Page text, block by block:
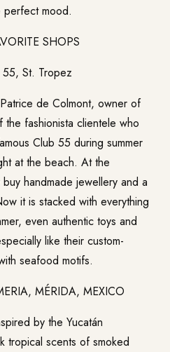
perfect mood.
SHOPS
55, St. Tropez
de Colmont, owner of
fashionista clientele who
Club 55 during summer
at the beach. At the
handmade jewellery and a
it is stacked with everything
even authentic toys and
like their custom-
seafood motifs.
MÉRIDA, MEXICO
by the Yucatán
tropical scents of smoked